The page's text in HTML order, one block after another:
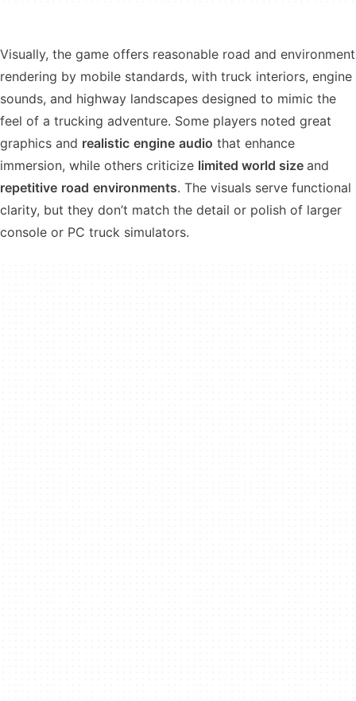
Visually, the game offers reasonable road and environment
rendering by mobile standards, with truck interiors, engine
sounds, and highway landscapes designed to mimic the
feel of a trucking adventure. Some players noted great
graphics and realistic engine audio that enhance
immersion, while others criticize limited world size and
repetitive road environments. The visuals serve functional
clarity, but they don’t match the detail or polish of larger
console or PC truck simulators.